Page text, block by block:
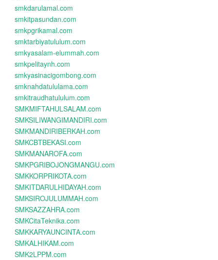
smkdarulamal.com
smkitpasundan.com
smkpgrikamal.com
smktarbiyatululum.com
smkyasalam-elummah.com
smkpelitaynh.com
smkyasinacigombong.com
smknahdatululama.com
smkitraudhatululum.com
SMKMIFTAHULSALAM.com
SMKSILIWANGIMANDIRI.com
SMKMANDIRIBERKAH.com
SMKCBTBEKASI.com
SMKMANAROFA.com
SMKPGRIBOJONGMANGU.com
SMKKORPRIKOTA.com
SMKITDARULHIDAYAH.com
SMKSIROJULUMMAH.com
SMKSAZZAHRA.com
SMKCitaTeknika.com
SMKKARYAUNCINTA.com
SMKALHIKAM.com
SMK2LPPM.com